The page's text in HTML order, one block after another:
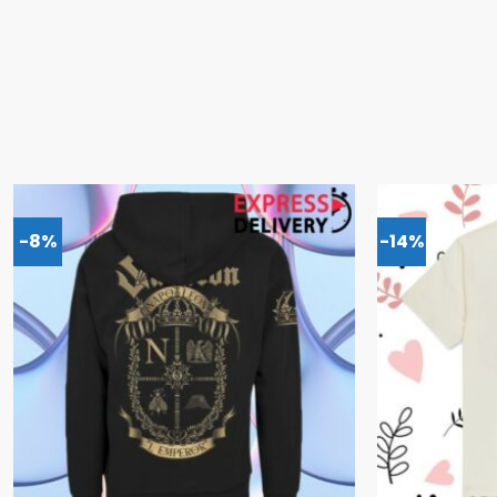
-8% -14%